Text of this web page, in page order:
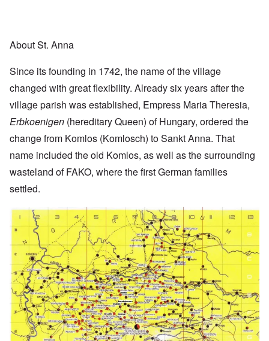
About St. Anna
Since its founding in 1742, the name of the village
changed with great flexibility. Already six years after the
village parish was established, Empress Maria Theresia,
Erbkoenigen (hereditary Queen) of Hungary, ordered the
change from Komlos (Komlosch) to Sankt Anna. That
name included the old Komlos, as well as the surrounding
wasteland of FAKO, where the first German families
settled.
Image